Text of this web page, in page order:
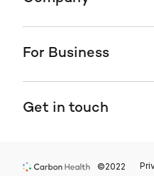
For Business
Get in touch
©2022